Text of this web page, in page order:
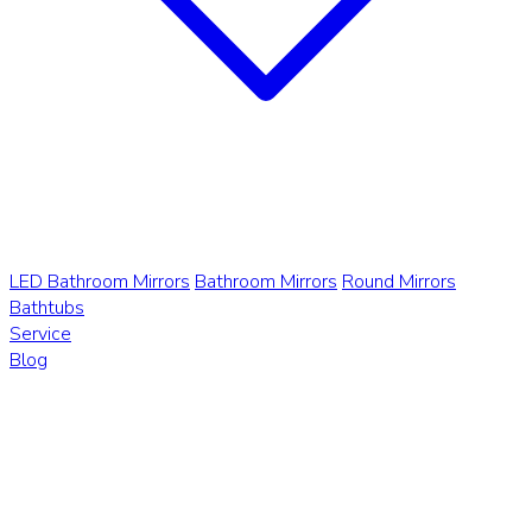
LED Bathroom Mirrors Bathroom Mirrors Round Mirrors
Bathtubs
Service
Blog